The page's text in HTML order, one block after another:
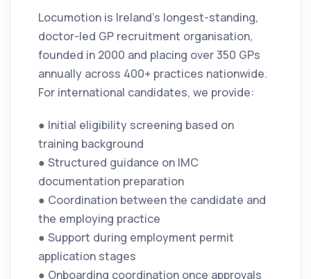
Locumotion is Ireland’s longest-standing,
doctor-led GP recruitment organisation,
founded in 2000 and placing over 350 GPs
annually across 400+ practices nationwide.
For international candidates, we provide:
● Initial eligibility screening based on
training background
● Structured guidance on IMC
documentation preparation
● Coordination between the candidate and
the employing practice
● Support during employment permit
application stages
● Onboarding coordination once approvals